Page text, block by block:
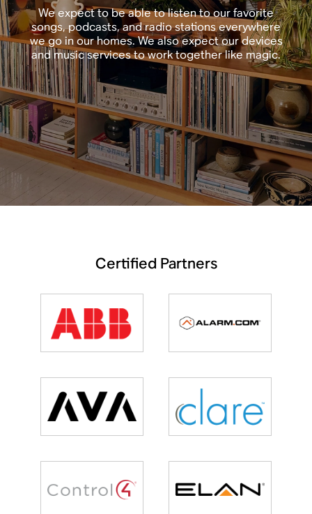
We expect to be able to listen to our favorite
songs, podcasts, and radio stations everywhere
we go in our homes. We also expect our devices
and music services to work together like magic.
Certified Partners